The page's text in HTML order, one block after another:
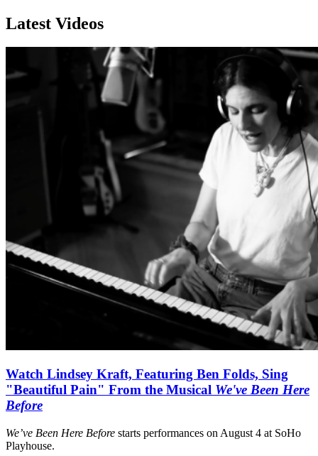
Latest Videos
Watch Lindsey Kraft, Featuring Ben Folds, Sing
"Beautiful Pain" From the Musical We've Been Here
Before
We’ve Been Here Before starts performances on August 4 at SoHo
Playhouse.